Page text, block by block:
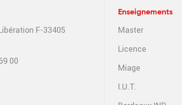
F-33405
00
Enseignements
Master
Licence
Miage
I.U.T.